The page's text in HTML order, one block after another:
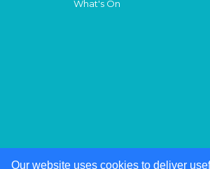
Our website uses cookies to deliver
Our website uses cookies to deliver
What's On